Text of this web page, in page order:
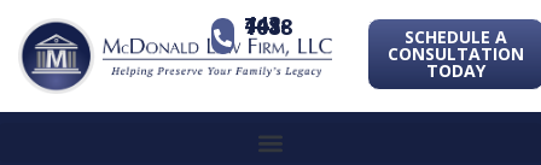
443-741-1088 SCHEDULE A
CONSULTATION
TODAY